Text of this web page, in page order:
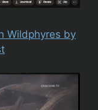
Wildphyres by